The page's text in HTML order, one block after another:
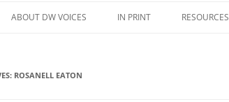
ABOUT DW VOICES IN PRINT RESOURCES
ROSANELL EATON